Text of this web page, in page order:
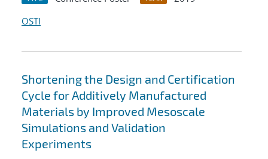
OSTI
Shortening the Design and Certification
Cycle for Additively Manufactured
Materials by Improved Mesoscale
Simulations and Validation
Experiments